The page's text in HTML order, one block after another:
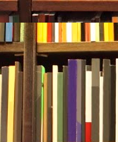
at about 110
Although
reluctantly
Trying new
married,
Nothing